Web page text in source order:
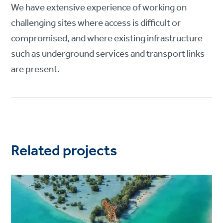
We have extensive experience of working on
challenging sites where access is difficult or
compromised, and where existing infrastructure
such as underground services and transport links
are present.
Related projects
Project
image